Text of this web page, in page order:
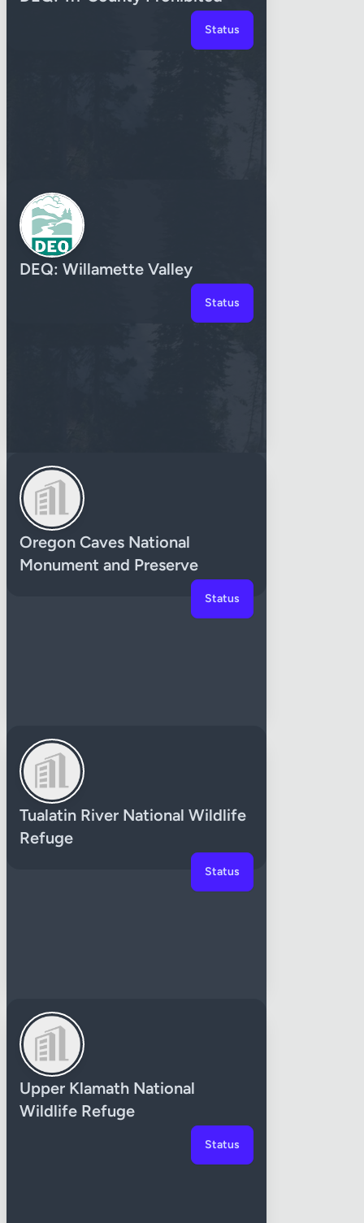
Status
DEQ: Willamette Valley
Status
Oregon Caves National
Monument and Preserve
Status
Tualatin River National Wildlife
Refuge
Status
Upper Klamath National
Wildlife Refuge
Status